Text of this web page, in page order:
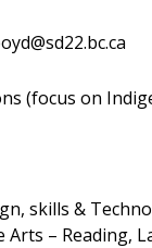
(focus on
skills &
– Reading,